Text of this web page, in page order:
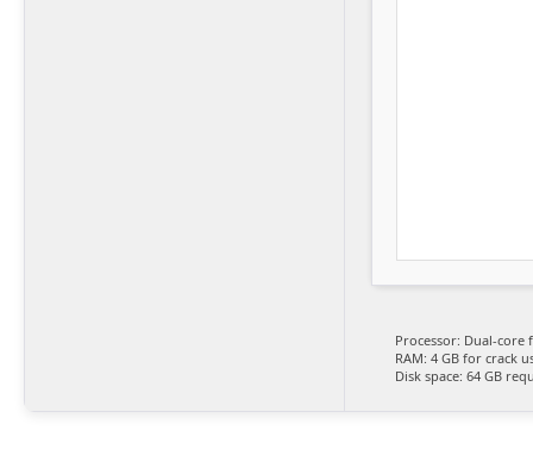
Processor: Dual-core
RAM: 4 GB for crack
Disk space: 64 GB